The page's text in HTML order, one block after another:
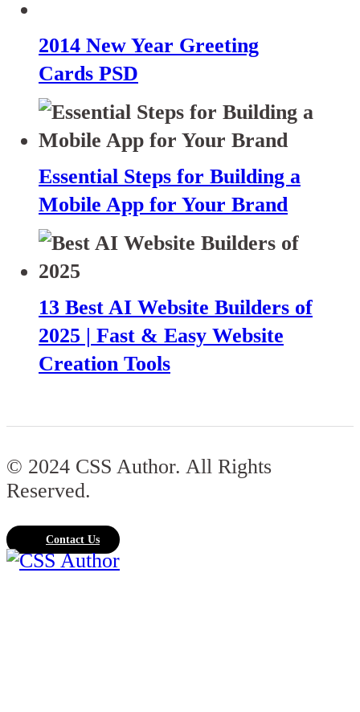
2014 New Year Greeting
Cards PSD
Essential Steps for Building a
Mobile App for Your Brand
13 Best AI Website Builders of
2025 | Fast & Easy Website
Creation Tools
© 2024 CSS Author. All Rights
Reserved.
Contact Us